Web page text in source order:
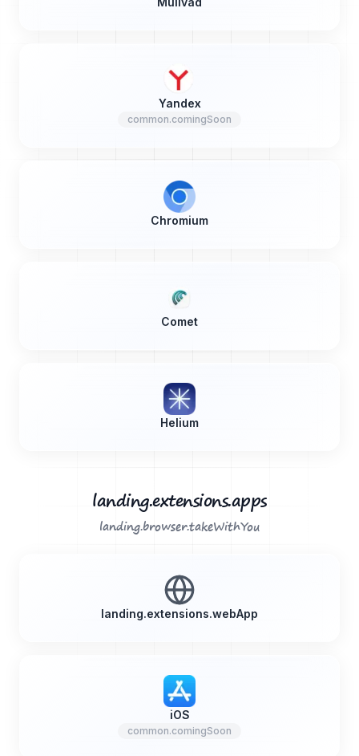
Yandex
common.comingSoon
Chromium
Comet
Helium
landing.extensions.apps
landing.browser.takeWithYou
landing.extensions.webApp
iOS
common.comingSoon